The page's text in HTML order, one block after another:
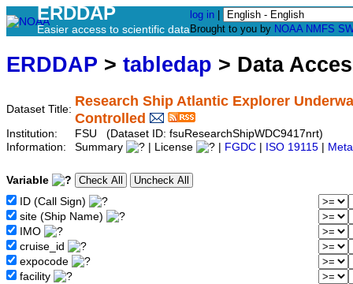
ERDDAP
Easier access to scientific data
log in
Brought to you by NOAA NMFS
ERDDAP > tabledap > Data
Dataset Title:
Research Ship Atlantic Explorer
Controlled
Institution:
FSU (Dataset ID: fsuResearchShipWDC9417nrt)
Information:
Summary | License FGDC ISO 19115
Variable
ID (Call Sign)
site (Ship Name)
IMO
cruise_id
expocode
facility